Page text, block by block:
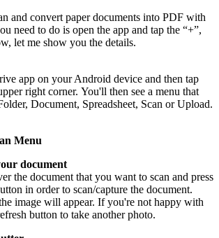
and convert paper documents into PDF with
need to do is open the app and tap the “+”,
let me show you the details.
app on your Android device and then tap
right corner. You'll then see a menu that
Document, Spreadsheet, Scan or Upload.
document
the document that you want to scan and press
in order to scan/capture the document.
image will appear. If you're not happy with
button to take another photo.